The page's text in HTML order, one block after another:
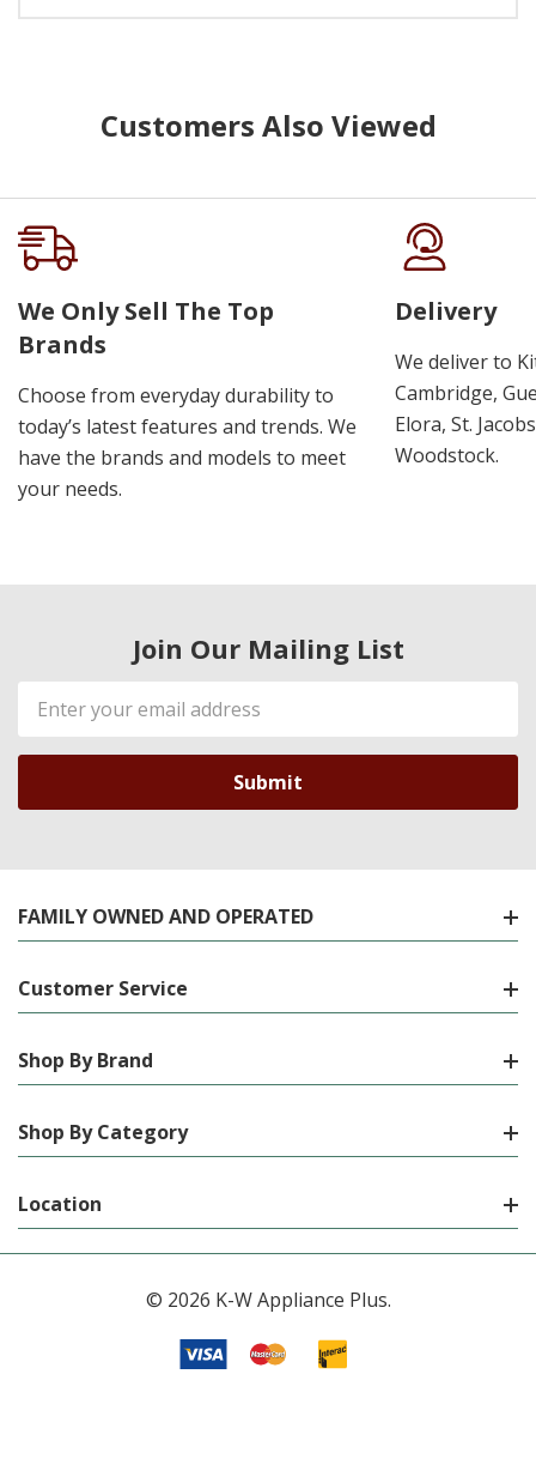
Customers Also Viewed
We Only Sell The Top
Brands
Choose from everyday durability to
today’s latest features and trends. We
have the brands and models to meet
your needs.
Delivery
We deliver to
Cambridge,
Elora, St.
Woodstock.
Join Our Mailing List
Email
Address
FAMILY OWNED AND OPERATED
Customer Service
Shop By Brand
Shop By Category
Location
© 2026 K-W Appliance Plus.